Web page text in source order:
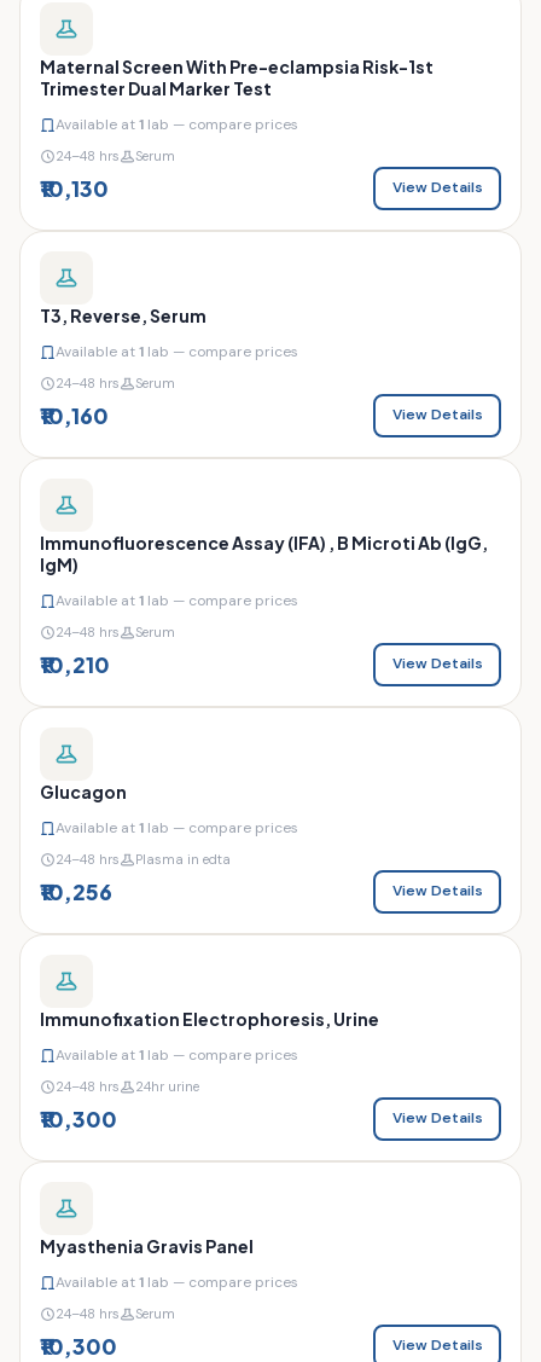
Maternal Screen With Pre-eclampsia Risk-1st
Trimester Dual Marker Test
Available at1 lab — compare prices
24–48 hrs Serum
₹10,130 View Details
T3, Reverse, Serum
Available at1 lab — compare prices
24–48 hrs Serum
₹10,160 View Details
Immunofluorescence Assay (IFA) , B Microti Ab (IgG,
IgM)
Available at1 lab — compare prices
24–48 hrs Serum
₹10,210 View Details
Glucagon
Available at1 lab — compare prices
24–48 hrs Plasma in edta
₹10,256 View Details
Immunofixation Electrophoresis, Urine
Available at1 lab — compare prices
24–48 hrs 24hr urine
₹10,300 View Details
Myasthenia Gravis Panel
Available at1 lab — compare prices
24–48 hrs Serum
₹10,300 View Details